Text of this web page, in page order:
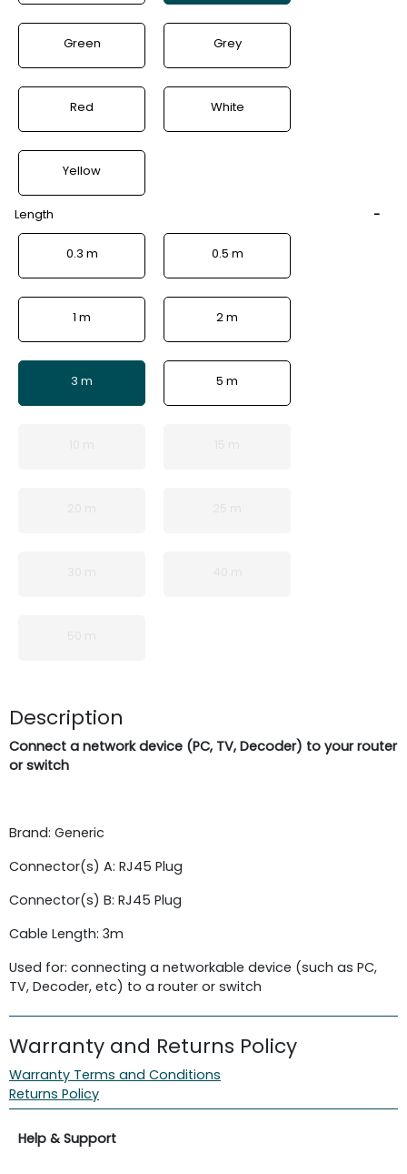
Green Grey
Red White
Yellow
Length
0.3 m 0.5 m
1 m 2 m
3 m 5 m
Description
Connect a network device (PC, TV, Decoder) to your router
or switch
Brand: Generic
Connector(s) A: RJ45 Plug
Connector(s) B: RJ45 Plug
Cable Length: 3m
Used for: connecting a networkable device (such as PC,
TV, Decoder, etc) to a router or switch
Warranty and Returns Policy
Warranty Terms and Conditions
Returns Policy
Help & Support